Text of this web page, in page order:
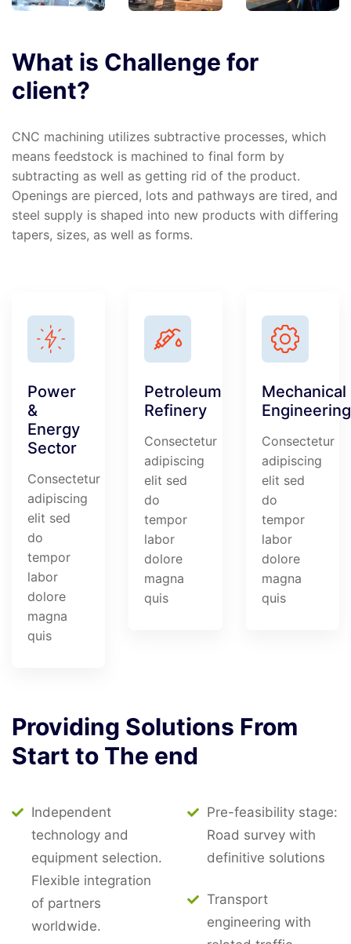
What is Challenge for
client?
CNC machining utilizes subtractive processes, which
means feedstock is machined to final form by
subtracting as well as getting rid of the product.
Openings are pierced, lots and pathways are tired, and
steel supply is shaped into new products with differing
tapers, sizes, as well as forms.
Power
&
Energy
Sector
Consectetur
adipiscing
elit sed
do
tempor
labor
dolore
magna
quis
Petroleum
Refinery
Consectetur
adipiscing
elit sed
do
tempor
labor
dolore
magna
quis
Mechanical
Engineering
Consectetur
adipiscing
elit sed
do
tempor
labor
dolore
magna
quis
Providing Solutions From
Start to The end
Independent
technology and
equipment selection.
Flexible integration
of partners
worldwide.
Pre-feasibility stage:
Road survey with
definitive solutions
Transport
engineering with